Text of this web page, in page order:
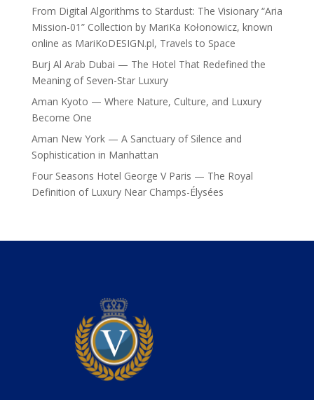
From Digital Algorithms to Stardust: The Visionary “Aria
Mission-01” Collection by MariKa Kołonowicz, known
online as MariKoDESIGN.pl, Travels to Space
Burj Al Arab Dubai — The Hotel That Redefined the
Meaning of Seven-Star Luxury
Aman Kyoto — Where Nature, Culture, and Luxury
Become One
Aman New York — A Sanctuary of Silence and
Sophistication in Manhattan
Four Seasons Hotel George V Paris — The Royal
Definition of Luxury Near Champs-Élysées